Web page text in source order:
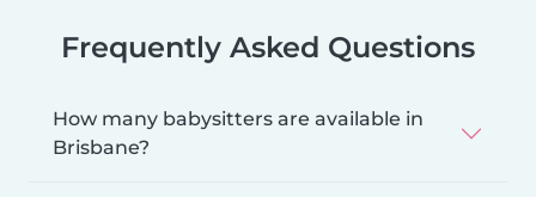
Frequently Asked Questions
How many babysitters are available in
Brisbane?